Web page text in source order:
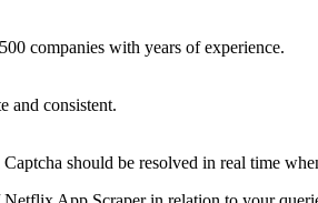
companies with years of experience.
and consistent.
should be resolved in real time